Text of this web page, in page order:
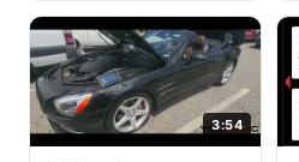
3:54